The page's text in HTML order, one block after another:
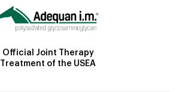
Official Joint Therapy
Treatment of the USEA